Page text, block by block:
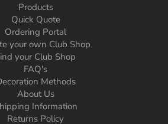
Products
Quick Quote
Ordering Portal
your own Club Shop
your Club Shop
FAQ's
Methods
About Us
Information
Returns Policy